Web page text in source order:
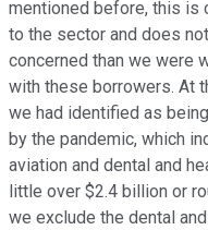
mentioned before, this is
to the sector and does
concerned than we were
with these borrowers. At
we had identified as
by the pandemic, which
aviation and dental and
little over $2.4 billion or
we exclude the dental